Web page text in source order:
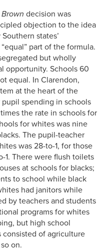
Brown decision was
objection to the idea
states’
part of the formula.
but wholly
opportunity. Schools 60
equal. In Clarendon,
at the heart of the
spending in schools
the rate in schools for
for whites was nine
The pupil-teacher
was 28-to-1, for those
1. There were flush toilets
at schools for blacks;
to school while black
had janitors while
by teachers and students
programs for whites
but high school
consisted of agriculture
on.